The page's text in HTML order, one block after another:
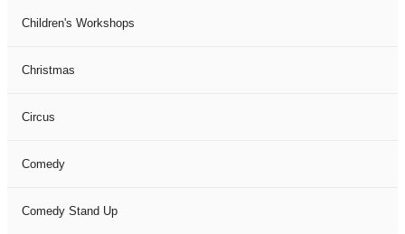
Children's Workshops
Christmas
Circus
Comedy
Comedy Stand Up